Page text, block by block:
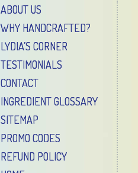
ABOUT US
WHY HANDCRAFTED?
LYDIA’S CORNER
TESTIMONIALS
CONTACT
INGREDIENT GLOSSARY
SITEMAP
PROMO CODES
REFUND POLICY